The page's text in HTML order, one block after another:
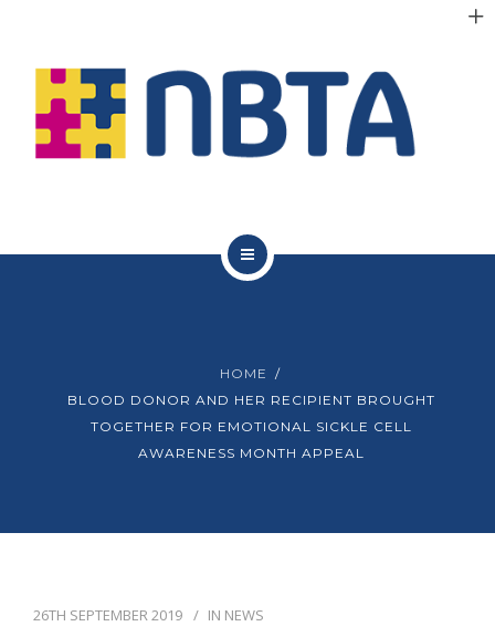
INITIATIVES
APPG
HOME
BLOOD DONOR AND HER RECIPIENT BROUGHT
TOGETHER FOR EMOTIONAL SICKLE CELL
AWARENESS MONTH APPEAL
26TH SEPTEMBER 2019 IN NEWS